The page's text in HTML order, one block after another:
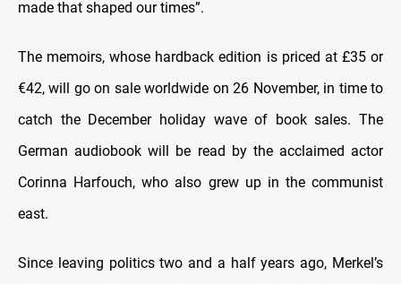
made that shaped our times”.
The memoirs, whose hardback edition is priced at £35 or
€42, will go on sale worldwide on 26 November, in time to
catch the December holiday wave of book sales. The
German audiobook will be read by the acclaimed actor
Corinna Harfouch, who also grew up in the communist
east.
Since leaving politics two and a half years ago, Merkel’s